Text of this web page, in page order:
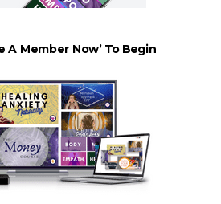
A Member Now’ To Begin